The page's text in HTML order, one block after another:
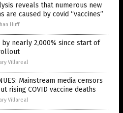
reveals that numerous new
are caused by covid “vaccines”
Huff
nearly 2,000% since start of
Villareal
Mainstream media censors
rising COVID vaccine deaths
Villareal